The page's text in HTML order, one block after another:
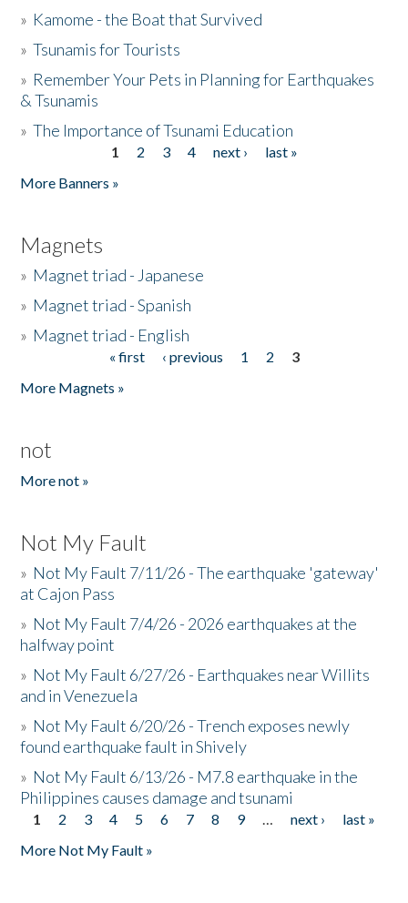
» Kamome - the Boat that Survived
»Tsunamis for Tourists
» Remember Your Pets in Planning for Earthquakes
& Tsunamis
»The Importance of Tsunami Education
1 2 3 4 next ›
last »
More Banners »
Magnets
» Magnet triad - Japanese
» Magnet triad - Spanish
» Magnet triad - English
« first ‹ previous 1 2
3
More Magnets »
not
More not »
Not My Fault
» Not My Fault 7/11/26 - The earthquake 'gateway'
at Cajon Pass
» Not My Fault 7/4/26 - 2026 earthquakes at the
halfway point
» Not My Fault 6/27/26 - Earthquakes near Willits
and in Venezuela
» Not My Fault 6/20/26 - Trench exposes newly
found earthquake fault in Shively
» Not My Fault 6/13/26 - M7.8 earthquake in the
Philippines causes damage and tsunami
Pages
1 2 3 4 5 6 7 8 9 … next ›
last »
More Not My Fault »